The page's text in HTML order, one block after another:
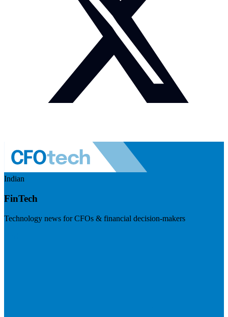
Indian
FinTech
Technology news for CFOs & financial decision-makers